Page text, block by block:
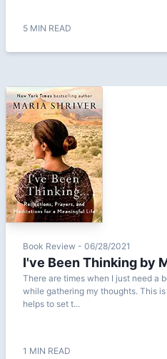
5 MIN READ
Book Review - 06/28/2021
I've Been Thinking by
There are times when I just need a
while gathering my thoughts. This
helps to set t...
1 MIN READ